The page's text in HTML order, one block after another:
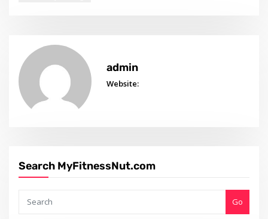
admin
Website:
Search MyFitnessNut.com
Go